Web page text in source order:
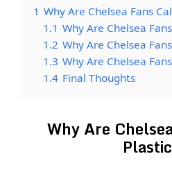
1 Why Are Chelsea Fans
1.1 Why Are Chelsea
1.2 Why Are Chelsea
1.3 Why Are Chelsea
1.4 Final Thoughts
Why Are